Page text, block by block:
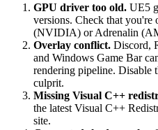
GPU driver too old. UE5
versions. Check that you're
(NVIDIA) or Adrenalin
Overlay conflict. Discord,
and Windows Game Bar
rendering pipeline. Disable
culprit.
Missing Visual C++
the latest Visual C++
site.